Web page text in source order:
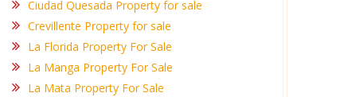
Ciudad Quesada Property for sale
Crevillente Property for sale
La Florida Property For Sale
La Manga Property For Sale
La Mata Property For Sale